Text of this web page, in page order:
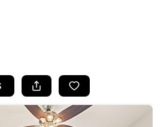
LISTINGS
POPULAR